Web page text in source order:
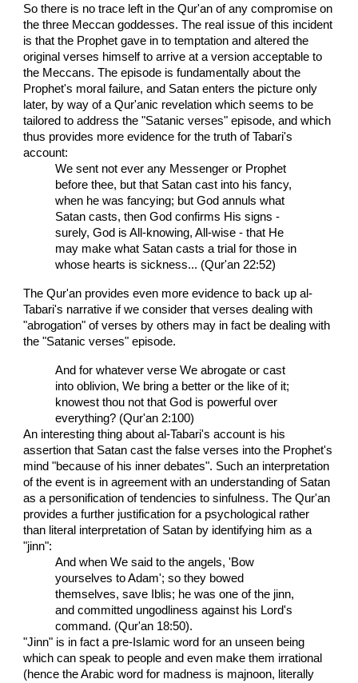
So there is no trace left in the Qur'an of any compromise on
the three Meccan goddesses. The real issue of this incident
is that the Prophet gave in to temptation and altered the
original verses himself to arrive at a version acceptable to
the Meccans. The episode is fundamentally about the
Prophet's moral failure, and Satan enters the picture only
later, by way of a Qur'anic revelation which seems to be
tailored to address the "Satanic verses" episode, and which
thus provides more evidence for the truth of Tabari's
account:
We sent not ever any Messenger or Prophet
before thee, but that Satan cast into his fancy,
when he was fancying; but God annuls what
Satan casts, then God confirms His signs -
surely, God is All-knowing, All-wise - that He
may make what Satan casts a trial for those in
whose hearts is sickness... (Qur'an 22:52)
The Qur'an provides even more evidence to back up al-
Tabari's narrative if we consider that verses dealing with
"abrogation" of verses by others may in fact be dealing with
the "Satanic verses" episode.
And for whatever verse We abrogate or cast
into oblivion, We bring a better or the like of it;
knowest thou not that God is powerful over
everything? (Qur'an 2:100)
An interesting thing about al-Tabari's account is his
assertion that Satan cast the false verses into the Prophet's
mind "because of his inner debates". Such an interpretation
of the event is in agreement with an understanding of Satan
as a personification of tendencies to sinfulness. The Qur'an
provides a further justification for a psychological rather
than literal interpretation of Satan by identifying him as a
"jinn":
And when We said to the angels, 'Bow
yourselves to Adam'; so they bowed
themselves, save Iblis; he was one of the jinn,
and committed ungodliness against his Lord's
command. (Qur'an 18:50).
"Jinn" is in fact a pre-Islamic word for an unseen being
which can speak to people and even make them irrational
(hence the Arabic word for madness is majnoon, literally